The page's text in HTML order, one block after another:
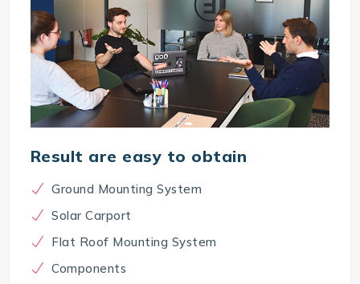
Result are easy to obtain
Ground Mounting System
Solar Carport
Flat Roof Mounting System
Components